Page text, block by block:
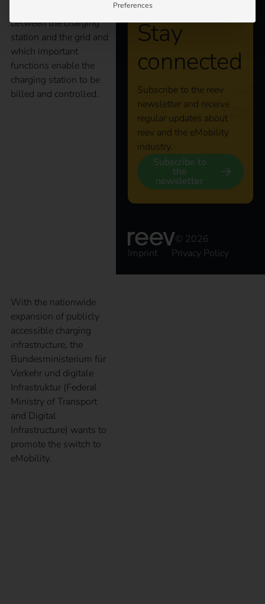
between the charging
station and the grid and
which important
functions enable the
charging station to be
billed and controlled.
With the nationwide
expansion of publicly
accessible charging
infrastructure, the
Bundesministerium für
Verkehr und digitale
Infrastruktur (Federal
Ministry of Transport
and Digital
Infrastructure) wants to
promote the switch to
eMobility.
Stay
connected
Subscribe to the reev
newsletter and receive
regular updates about
reev and the eMobility
industry.
Subscribe to
the
newsletter
© 2026
Imprint
Privacy Policy
Preferences